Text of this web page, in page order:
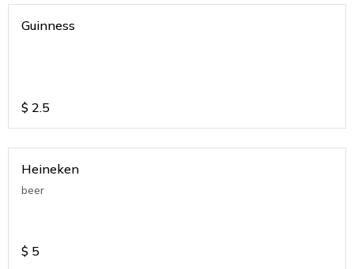
Guinness
$ 2.5
Heineken
beer
$ 5